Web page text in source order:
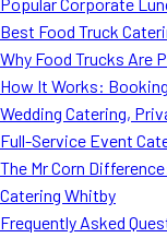
Best Food Truck
Why Food Trucks Are
How It Works:
Wedding Catering,
Full-Service Event
The Mr Corn
Catering Whitby
Frequently Asked